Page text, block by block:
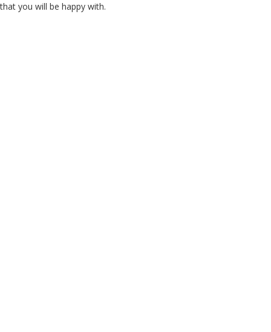
that you will be happy with.